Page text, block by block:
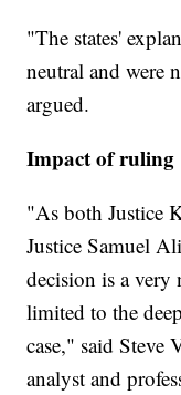
"The states'
neutral and were
argued.
Impact of ruling
"As both Justice
Justice Samuel
decision is a very
limited to the
case," said Steve
analyst and